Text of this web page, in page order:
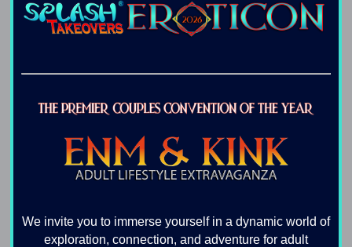
We invite you to immerse yourself in a dynamic world of
exploration, connection, and adventure for adult